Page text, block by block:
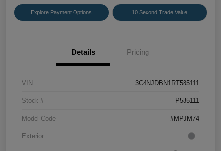
Explore Payment Options 10 Second Trade Value
Details Pricing
VIN 3C4NJDBN1RT585111
Stock # P585111
Model Code #MPJM74
Exterior